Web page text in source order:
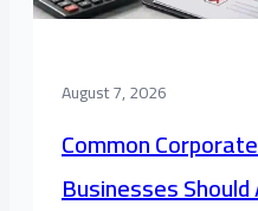
August 7, 2026
Common
Businesses Should